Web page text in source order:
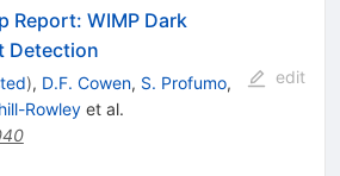
Report: WIMP Dark
Detection
), D.F. Cowen, S. Profumo,
Rowleyet al.
edit